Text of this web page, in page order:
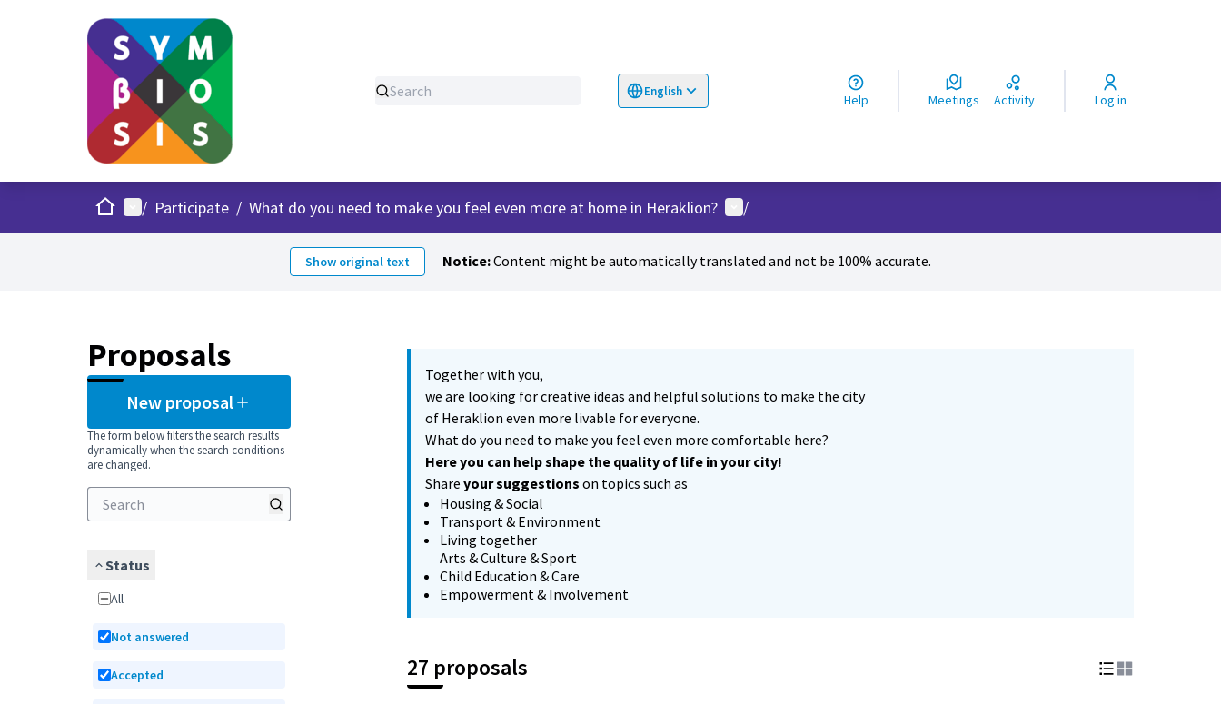
English
Choose language Help Meetings Activity Log in
HomeMain menu
/ Participate / What do you need to make you feel even more at home in Heraklion? User menu
/
Show original text Notice:Content might be automatically translated and not be 100% accurate.
Proposals
New proposal
The form below filters the search results
dynamically when the search conditions
are changed.
Status
All
Not answered
Accepted
Together with you,
we are looking for creative ideas and helpful solutions to make the city
of Heraklion even more livable for everyone.
What do you need to make you feel even more comfortable here?
Here you can help shape the quality of life in your city!
Share your suggestions on topics such as
Housing & Social
Transport & Environment
Living together
Arts & Culture & Sport
Child Education & Care
Empowerment & Involvement
27 proposals